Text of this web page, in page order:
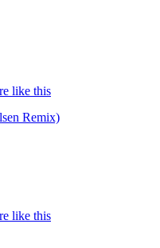
like this
Remix)
like this